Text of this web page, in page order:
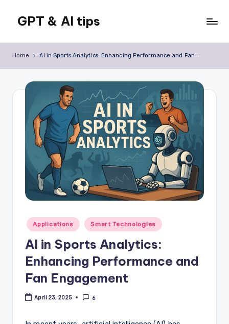
GPT & AI tips
GPT
Home AI in Sports Analytics: Enhancing Performance and Fan Engagement
Posted
in
Applications Smart Technologies
AI in Sports Analytics:
Enhancing Performance and
Fan Engagement
April 23, 2025 6